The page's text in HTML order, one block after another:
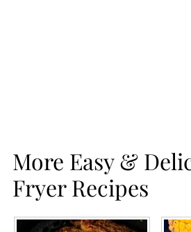
More Easy &
Fryer Recipes